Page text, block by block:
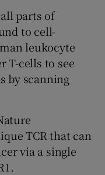
parts of
to cell-
leukocyte
T-cells to see
by scanning
TCR that can
via a single